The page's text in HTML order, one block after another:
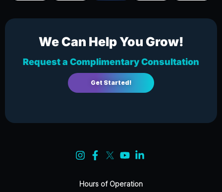
We Can Help You Grow!
Request a Complimentary Consultation
Get Started!
Hours of Operation